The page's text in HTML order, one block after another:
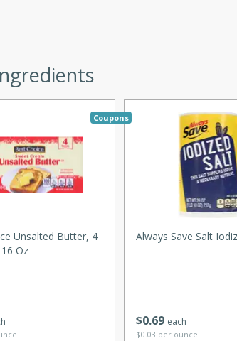
cream
Unsalted Butter, 4
Oz
Coupons
$0 69 each
$0.03 per ounce
Always Save Salt